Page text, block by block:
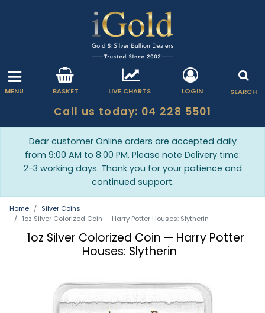
MENU BASKET LIVE CHARTS LOGIN SEARCH
Call us today: 04 228 5501
Dear customer Online orders are accepted daily
from 9:00 AM to 8:00 PM. Please note Delivery time:
2-3 working days. Thank you for your patience and
continued support.
Home
Silver Coins
1oz Silver Colorized Coin — Harry Potter Houses: Slytherin
1oz Silver Colorized Coin — Harry Potter
Houses: Slytherin